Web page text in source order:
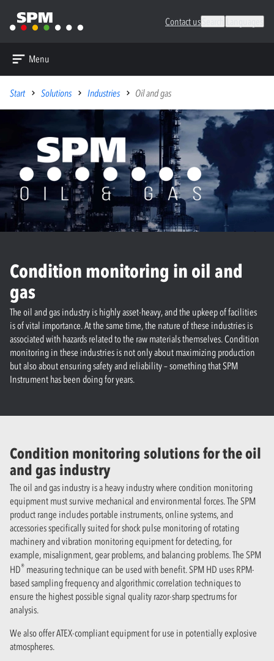
Contact us
Menu
Start Solutions Industries Oil and gas
Condition monitoring in oil and
gas
The oil and gas industry is highly asset-heavy, and the upkeep of facilities
is of vital importance. At the same time, the nature of these industries is
associated with hazards related to the raw materials themselves. Condition
monitoring in these industries is not only about maximizing production
but also about ensuring safety and reliability – something that SPM
Instrument has been doing for years.
Condition monitoring solutions for the oil
and gas industry
The oil and gas industry is a heavy industry where condition monitoring
equipment must survive mechanical and environmental forces. The SPM
product range includes portable instruments, online systems, and
accessories specifically suited for shock pulse monitoring of rotating
machinery and vibration monitoring equipment for detecting, for
example, misalignment, gear problems, and balancing problems. The SPM
HD® measuring technique can be used with benefit. SPM HD uses RPM-
based sampling frequency and algorithmic correlation techniques to
ensure the highest possible signal quality razor-sharp spectrums for
analysis.
We also offer ATEX-compliant equipment for use in potentially explosive
atmospheres.